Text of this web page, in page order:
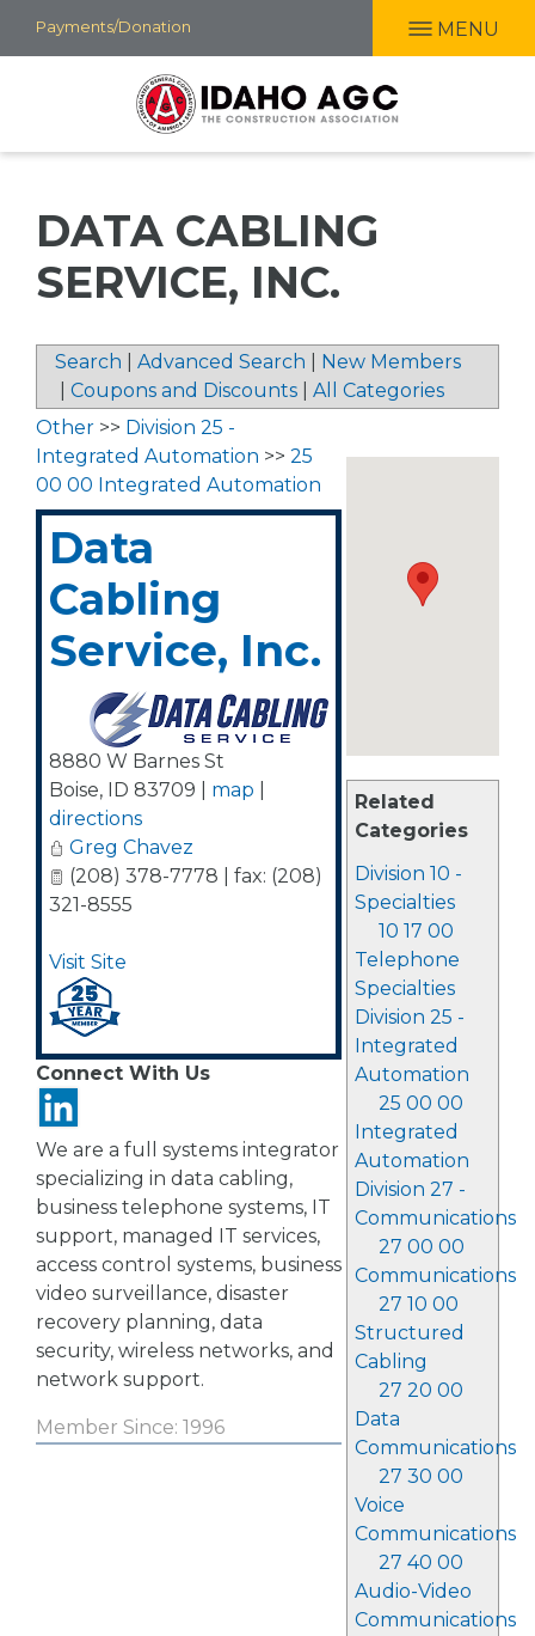
Skip
to
Payments/Donation MENU
DATA CABLING
SERVICE, INC.
Search Advanced Search
New Members
Coupons and Discounts All Categories
Related
Categories
Division 10 -
Specialties
10 17 00
Telephone
Specialties
Division 25 -
Integrated
Automation
25 00 00
Integrated
Automation
Division 27 -
Communications
27 00 00
Communications
27 10 00
Structured
Cabling
27 20 00
Data
Communications
27 30 00
Voice
Communications
27 40 00
Audio-Video
Communications
Other >> Division 25 -
Integrated Automation >> 25
00 00 Integrated Automation
Data
Cabling
Service, Inc.
8880 W Barnes St
Boise, ID 83709 map
directions
Greg Chavez
(208) 378-7778 | fax: (208)
321-8555
Visit Site
Connect With Us
We are a full systems integrator
specializing in data cabling,
business telephone systems, IT
support, managed IT services,
access control systems, business
video surveillance, disaster
recovery planning, data
security, wireless networks, and
network support.
Member Since: 1996